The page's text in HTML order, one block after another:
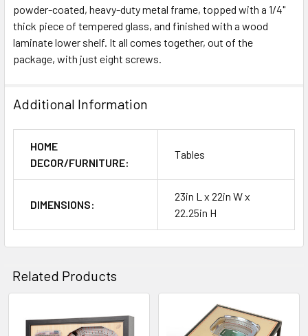
powder-coated, heavy-duty metal frame, topped with a 1/4"
thick piece of tempered glass, and finished with a wood
laminate lower shelf. It all comes together, out of the
package, with just eight screws.
Additional Information
HOME
DECOR/FURNITURE:
Tables
DIMENSIONS:
23in L x 22in W x
22.25in H
Related Products
Related